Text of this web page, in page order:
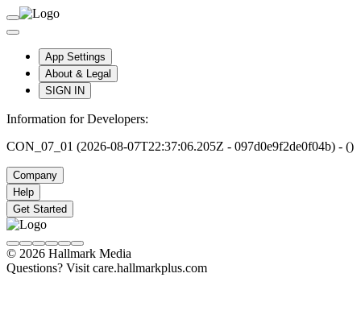
App Settings
About & Legal
SIGN IN
Information for Developers:
CON_07_01 (2026-08-07T22:37:06.205Z - 097d0e9f2de0f04b) - ()
Company
Help
Get Started
© 2026 Hallmark Media
Questions? Visit care.hallmarkplus.com